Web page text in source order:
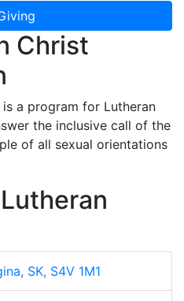
Christ
a program for Lutheran
the inclusive call of the
of all sexual orientations
SK, S4V 1M1